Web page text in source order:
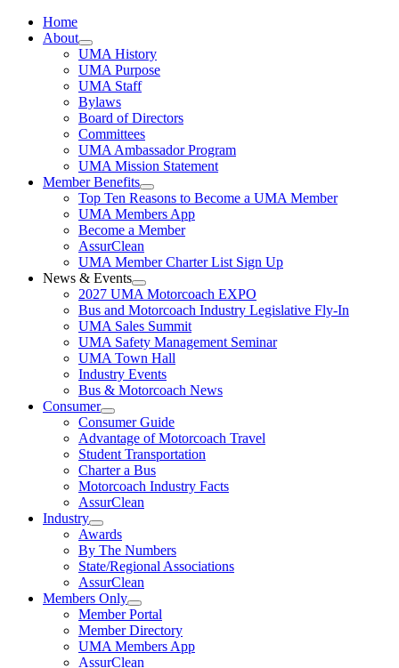
Home
About
UMA History
UMA Purpose
UMA Staff
Bylaws
Board of Directors
Committees
UMA Ambassador Program
UMA Mission Statement
Member Benefits
Top Ten Reasons to Become a UMA Member
UMA Members App
Become a Member
AssurClean
UMA Member Charter List Sign Up
News & Events
2027 UMA Motorcoach EXPO
Bus and Motorcoach Industry Legislative Fly-In
UMA Sales Summit
UMA Safety Management Seminar
UMA Town Hall
Industry Events
Bus & Motorcoach News
Consumer
Consumer Guide
Advantage of Motorcoach Travel
Student Transportation
Charter a Bus
Motorcoach Industry Facts
AssurClean
Industry
Awards
By The Numbers
State/Regional Associations
AssurClean
Members Only
Member Portal
Member Directory
UMA Members App
AssurClean